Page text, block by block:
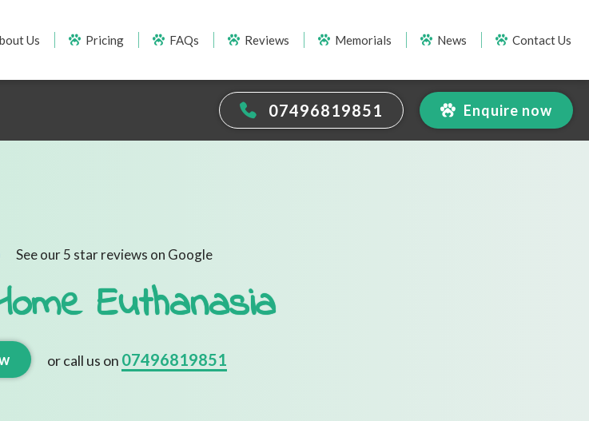
Us Pricing FAQs Reviews Memorials News Contact Us
07496819851 Enquire now
See our 5 star reviews on Google
Euthanasia
or call us on 07496819851